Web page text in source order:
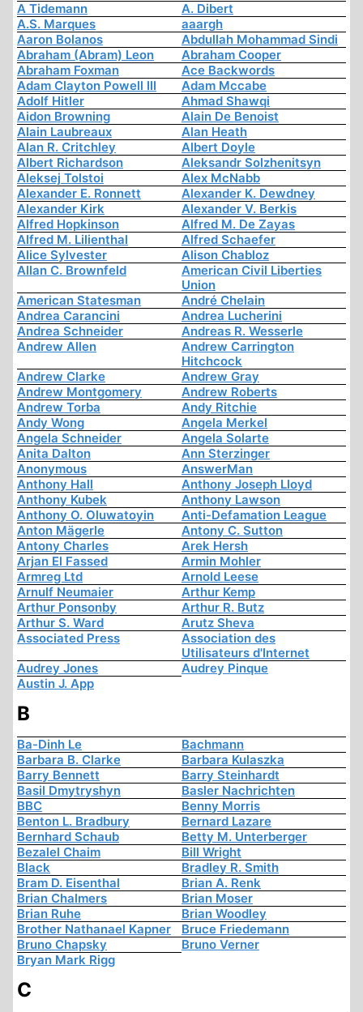
A Tidemann
A. Dibert
A.S. Marques
aaargh
Aaron Bolanos
Abdullah Mohammad Sindi
Abraham (Abram) Leon
Abraham Cooper
Abraham Foxman
Ace Backwords
Adam Clayton Powell III
Adam Mccabe
Adolf Hitler
Ahmad Shawqi
Aidon Browning
Alain De Benoist
Alain Laubreaux
Alan Heath
Alan R. Critchley
Albert Doyle
Albert Richardson
Aleksandr Solzhenitsyn
Aleksej Tolstoi
Alex McNabb
Alexander E. Ronnett
Alexander K. Dewdney
Alexander Kirk
Alexander V. Berkis
Alfred Hopkinson
Alfred M. De Zayas
Alfred M. Lilienthal
Alfred Schaefer
Alice Sylvester
Alison Chabloz
Allan C. Brownfeld
American Civil Liberties
Union
American Statesman
André Chelain
Andrea Carancini
Andrea Lucherini
Andrea Schneider
Andreas R. Wesserle
Andrew Allen
Andrew Carrington
Hitchcock
Andrew Clarke
Andrew Gray
Andrew Montgomery
Andrew Roberts
Andrew Torba
Andy Ritchie
Andy Wong
Angela Merkel
Angela Schneider
Angela Solarte
Anita Dalton
Ann Sterzinger
Anonymous
AnswerMan
Anthony Hall
Anthony Joseph Lloyd
Anthony Kubek
Anthony Lawson
Anthony O. Oluwatoyin
Anti-Defamation League
Anton Mägerle
Antony C. Sutton
Antony Charles
Arek Hersh
Arjan El Fassed
Armin Mohler
Armreg Ltd
Arnold Leese
Arnulf Neumaier
Arthur Kemp
Arthur Ponsonby
Arthur R. Butz
Arthur S. Ward
Arutz Sheva
Associated Press
Association des
Utilisateurs d'Internet
Audrey Jones
Audrey Pinque
Austin J. App
B
Ba-Dinh Le
Bachmann
Barbara B. Clarke
Barbara Kulaszka
Barry Bennett
Barry Steinhardt
Basil Dmytryshyn
Basler Nachrichten
BBC
Benny Morris
Benton L. Bradbury
Bernard Lazare
Bernhard Schaub
Betty M. Unterberger
Bezalel Chaim
Bill Wright
Black
Bradley R. Smith
Bram D. Eisenthal
Brian A. Renk
Brian Chalmers
Brian Moser
Brian Ruhe
Brian Woodley
Brother Nathanael Kapner
Bruce Friedemann
Bruno Chapsky
Bruno Verner
Bryan Mark Rigg
C